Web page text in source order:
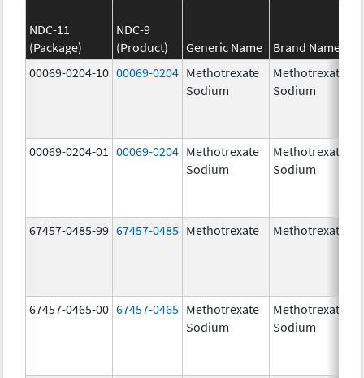
NDC-11
(Package)
NDC-9
(Product)
Generic Name Brand Name
00069-0204-10 00069-0204 Methotrexate
Sodium
Methotrexate
Sodium
00069-0204-01 00069-0204 Methotrexate
Sodium
Methotrexate
Sodium
67457-0485-99 67457-0485 Methotrexate Methotrexate
67457-0465-00 67457-0465 Methotrexate
Sodium
Methotrexate
Sodium